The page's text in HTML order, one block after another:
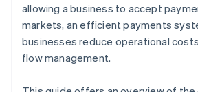
allowing a business to accept
markets, an efficient payments
businesses reduce operational
flow management.